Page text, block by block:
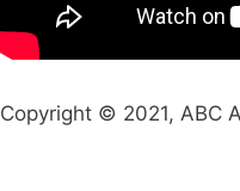
Copyright © 2021, ABC